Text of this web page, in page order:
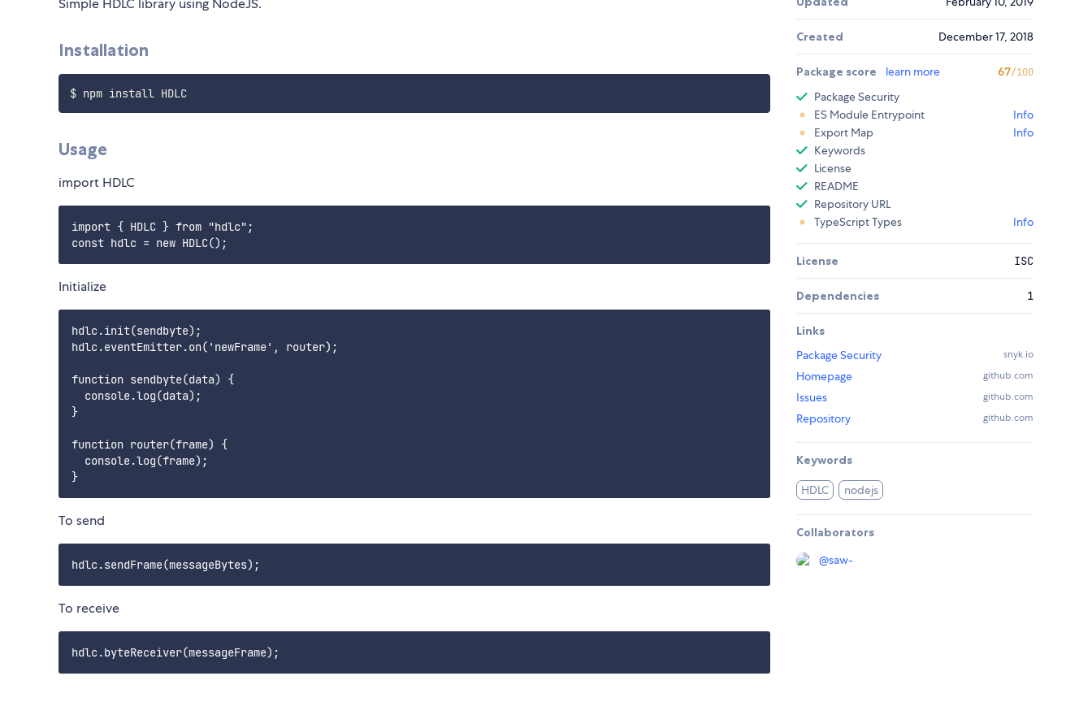
Simple HDLC library using NodeJS.
Installation
$ npm install HDLC
Usage
import HDLC
import { HDLC } from "hdlc";
Initialize
hdlc.init(sendbyte);
hdlc.eventEmitter.on('newFrame', router);
function sendbyte(data) {
  console.log(data);
}
function router(frame) {
  console.log(frame);
To send
To receive
Created December 17, 2018
Package score learn more 67/100
Package Security
ES Module Entrypoint
Info
Export Map
Info
Keywords
License
README
Repository URL
TypeScript Types
Info
License ISC
Dependencies 1
Links
Package Security
snyk.io
Homepage github.com
Issues github.com
Repository github.com
Keywords
HDLC nodejs
Collaborators
@saw-